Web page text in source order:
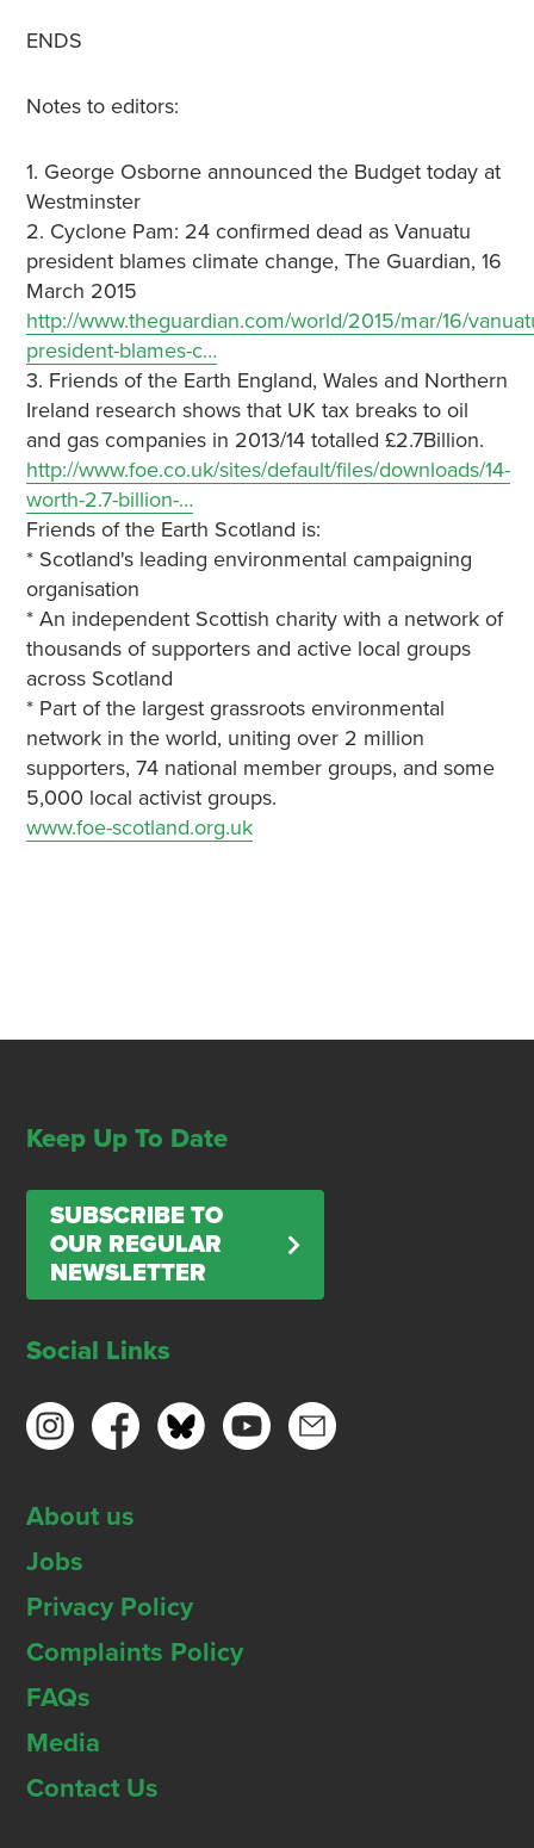
ENDS
Notes to editors:
1. George Osborne announced the Budget today at
Westminster
2. Cyclone Pam: 24 confirmed dead as Vanuatu
president blames climate change, The Guardian, 16
March 2015
http://www.theguardian.com/world/2015/mar/16/
president-blames-c…
3. Friends of the Earth England, Wales and Northern
Ireland research shows that UK tax breaks to oil
and gas companies in 2013/14 totalled £2.7Billion.
http://www.foe.co.uk/sites/default/files/downloads/14-
worth-2.7-billion-…
Friends of the Earth Scotland is:
* Scotland's leading environmental campaigning
organisation
* An independent Scottish charity with a network of
thousands of supporters and active local groups
across Scotland
* Part of the largest grassroots environmental
network in the world, uniting over 2 million
supporters, 74 national member groups, and some
5,000 local activist groups.
www.foe-scotland.org.uk
Keep Up To Date
SUBSCRIBE TO
OUR REGULAR
NEWSLETTER
Social Links
About us
Jobs
Privacy Policy
Complaints Policy
FAQs
Media
Contact Us